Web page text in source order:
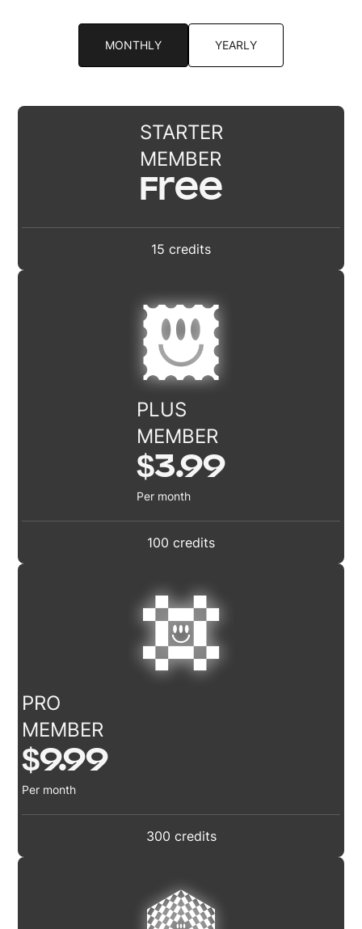
MONTHLY YEARLY
STARTER
MEMBER
Free
15 credits
PLUS
MEMBER
$3.99
Per month
100 credits
PRO
MEMBER
$9.99
Per month
300 credits